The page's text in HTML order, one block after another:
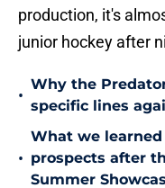
production, it's
junior hockey after
•
Why the
specific lines
•
What we
prospects after
Summer